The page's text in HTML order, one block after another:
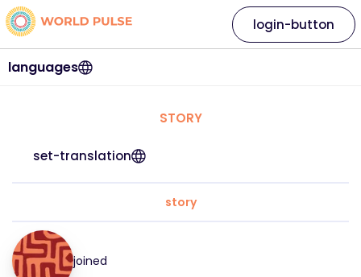
languages
login-button
STORY
set-translation
story
joined